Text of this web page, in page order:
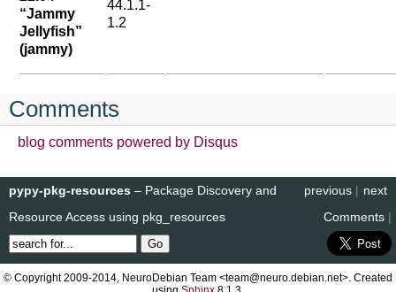
“Jammy
Jellyfish”
(jammy)
44.1.1-
1.2
Comments
blog comments powered by Disqus
next
previous |
pypy-pkg-resources – Package Discovery and
Resource Access using pkg_resources
Comments |
© Copyright 2009-2014, NeuroDebian Team <team@neuro.debian.net>. Created